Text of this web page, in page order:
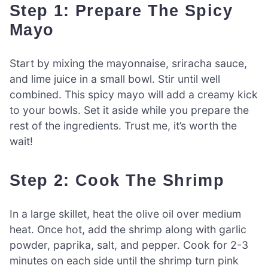
Step 1: Prepare The Spicy
Mayo
Start by mixing the mayonnaise, sriracha sauce,
and lime juice in a small bowl. Stir until well
combined. This spicy mayo will add a creamy kick
to your bowls. Set it aside while you prepare the
rest of the ingredients. Trust me, it’s worth the
wait!
Step 2: Cook The Shrimp
In a large skillet, heat the olive oil over medium
heat. Once hot, add the shrimp along with garlic
powder, paprika, salt, and pepper. Cook for 2-3
minutes on each side until the shrimp turn pink